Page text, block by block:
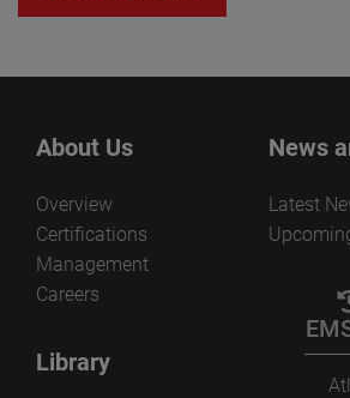
About Us
Overview
Certifications
Management
Careers
Library
News
Latest